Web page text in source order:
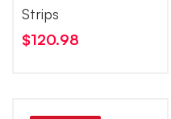
Strips
$120.98